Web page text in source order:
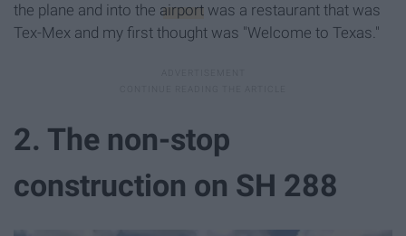
the plane and into the airport was a restaurant that was
Tex-Mex and my first thought was "Welcome to Texas."
2. The non-stop
construction on SH 288